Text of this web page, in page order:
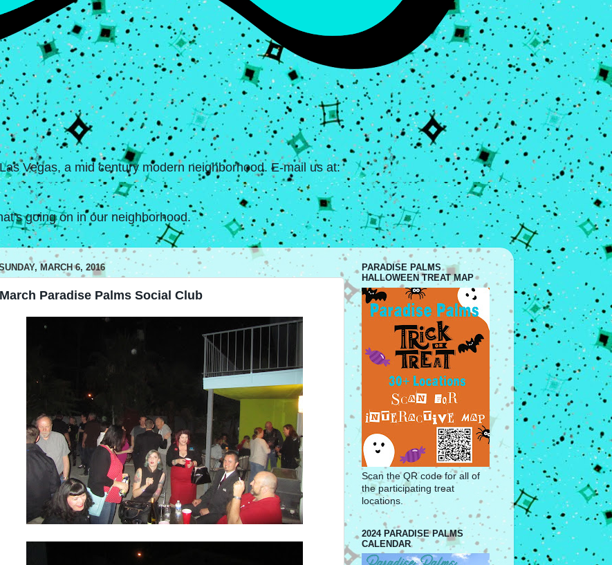
Vegas, a mid century modern neighborhood. E-mail us at:
going on in our neighborhood.
MARCH 6, 2016
March Paradise Palms Social Club
PARADISE PALMS
HALLOWEEN TREAT MAP
Scan the QR code for all of
the participating treat
locations.
2024 PARADISE PALMS
CALENDAR